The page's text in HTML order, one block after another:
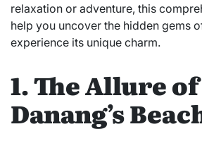
relaxation or adventure, this
help you uncover the hidden gems
experience its unique charm.
1. The Allure of
Danang’s